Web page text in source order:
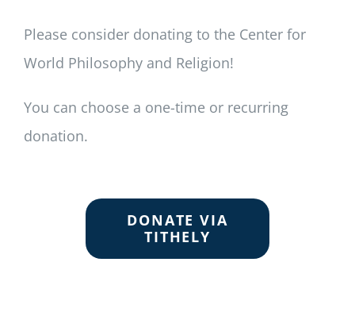
Please consider donating to the Center for
World Philosophy and Religion!
You can choose a one-time or recurring
donation.
DONATE VIA
TITHELY